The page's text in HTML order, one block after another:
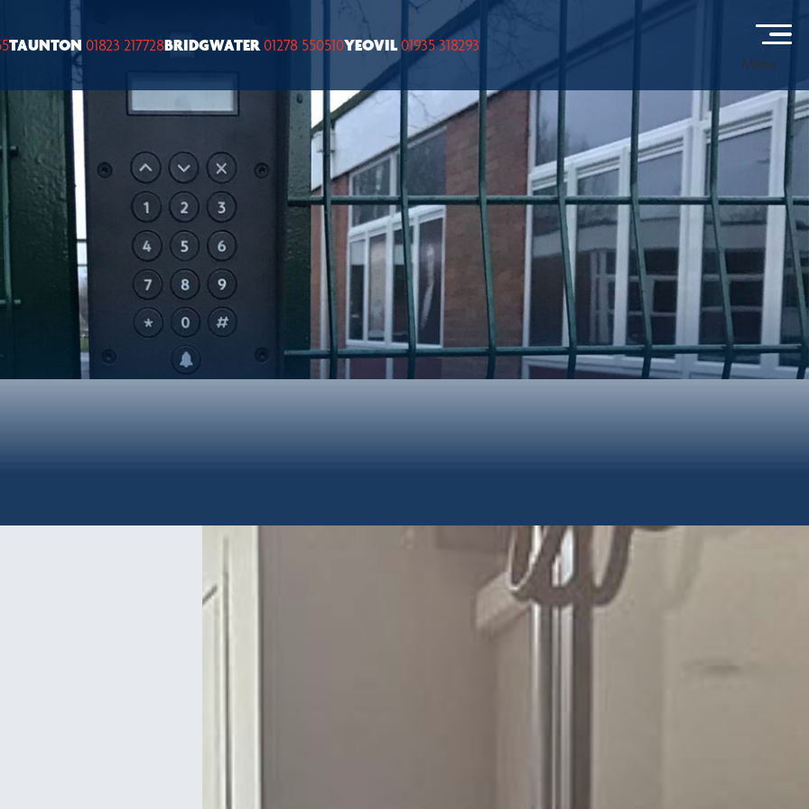
TAUNTON 01823 217728BRIDGWATER01278 550510YEOVIL01935 318293
Menu
SYSTEMS INSTALLATION &